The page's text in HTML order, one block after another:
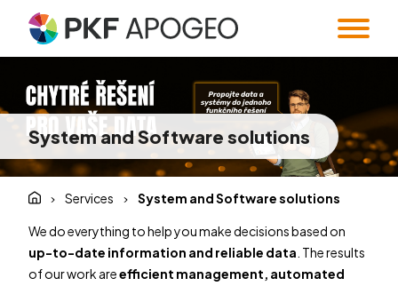
Services
Taxes
Accounting
Expert Institute &
Valuation
Strategy
and M&A
Audit
Forensic Audit
Payroll & HR
SMART Office &
Companies
About us
Company profile
People
Quality
standards
Corporate
information
Blog
System and Software solutions
Services System and Software solutions
We do everything to help you make decisions based on
up-to-date information and reliable data . The results
of our work areefficient management, automated